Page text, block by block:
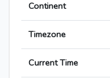
Continent
Timezone
Current Time